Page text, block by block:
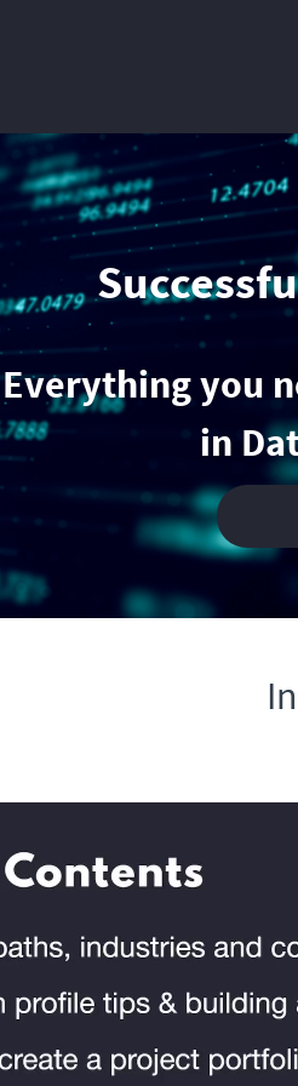
Everything you
in